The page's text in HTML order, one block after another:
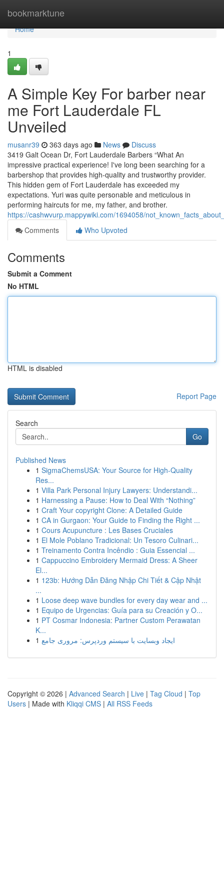
bookmarktune
Home
Home
1
A Simple Key For barber near
me Fort Lauderdale FL
Unveiled
musanr39 363 days ago News
Discuss
3419 Galt Ocean Dr, Fort Lauderdale Barbers “What An
impressive practical experience! I've long been searching for a
barbershop that provides high-quality and trustworthy provider.
This hidden gem of Fort Lauderdale has exceeded my
expectations. Yuri was quite personable and meticulous in
performing haircuts for me, my father, and brother.
https://cashwvurp.mappywiki.com/1694058/
Comments
Who Upvoted
Comments
Submit a Comment
No HTML
HTML is disabled
Report Page
Search
Go
Published News
1 SigmaChemsUSA: Your Source for High-Quality
Res...
1 Villa Park Personal Injury Lawyers: Understandi...
1 Harnessing a Pause: How to Deal With “Nothing”
1 Craft Your copyright Clone: A Detailed Guide
1 CA in Gurgaon: Your Guide to Finding the Right ...
1 Cours Acupuncture : Les Bases Cruciales
1 El Mole Poblano Tradicional: Un Tesoro Culinari...
1 Treinamento Contra Incêndio : Guia Essencial ...
1 Cappuccino Embroidery Mermaid Dress: A Sheer
El...
1 123b: Hướng Dẫn Đăng Nhập Chi Tiết & Cập Nhật
...
1 Loose deep wave bundles for every day wear and ...
1 Equipo de Urgencias: Guía para su Creación y O...
1 PT Cosmar Indonesia: Partner Custom Perawatan
K...
1 ایجاد وبسایت با سیستم وردپرس: مروری جامع
Copyright © 2026 | Advanced Search | Live | Tag Cloud | Top
Users | Made with Kliqqi CMS | All RSS Feeds